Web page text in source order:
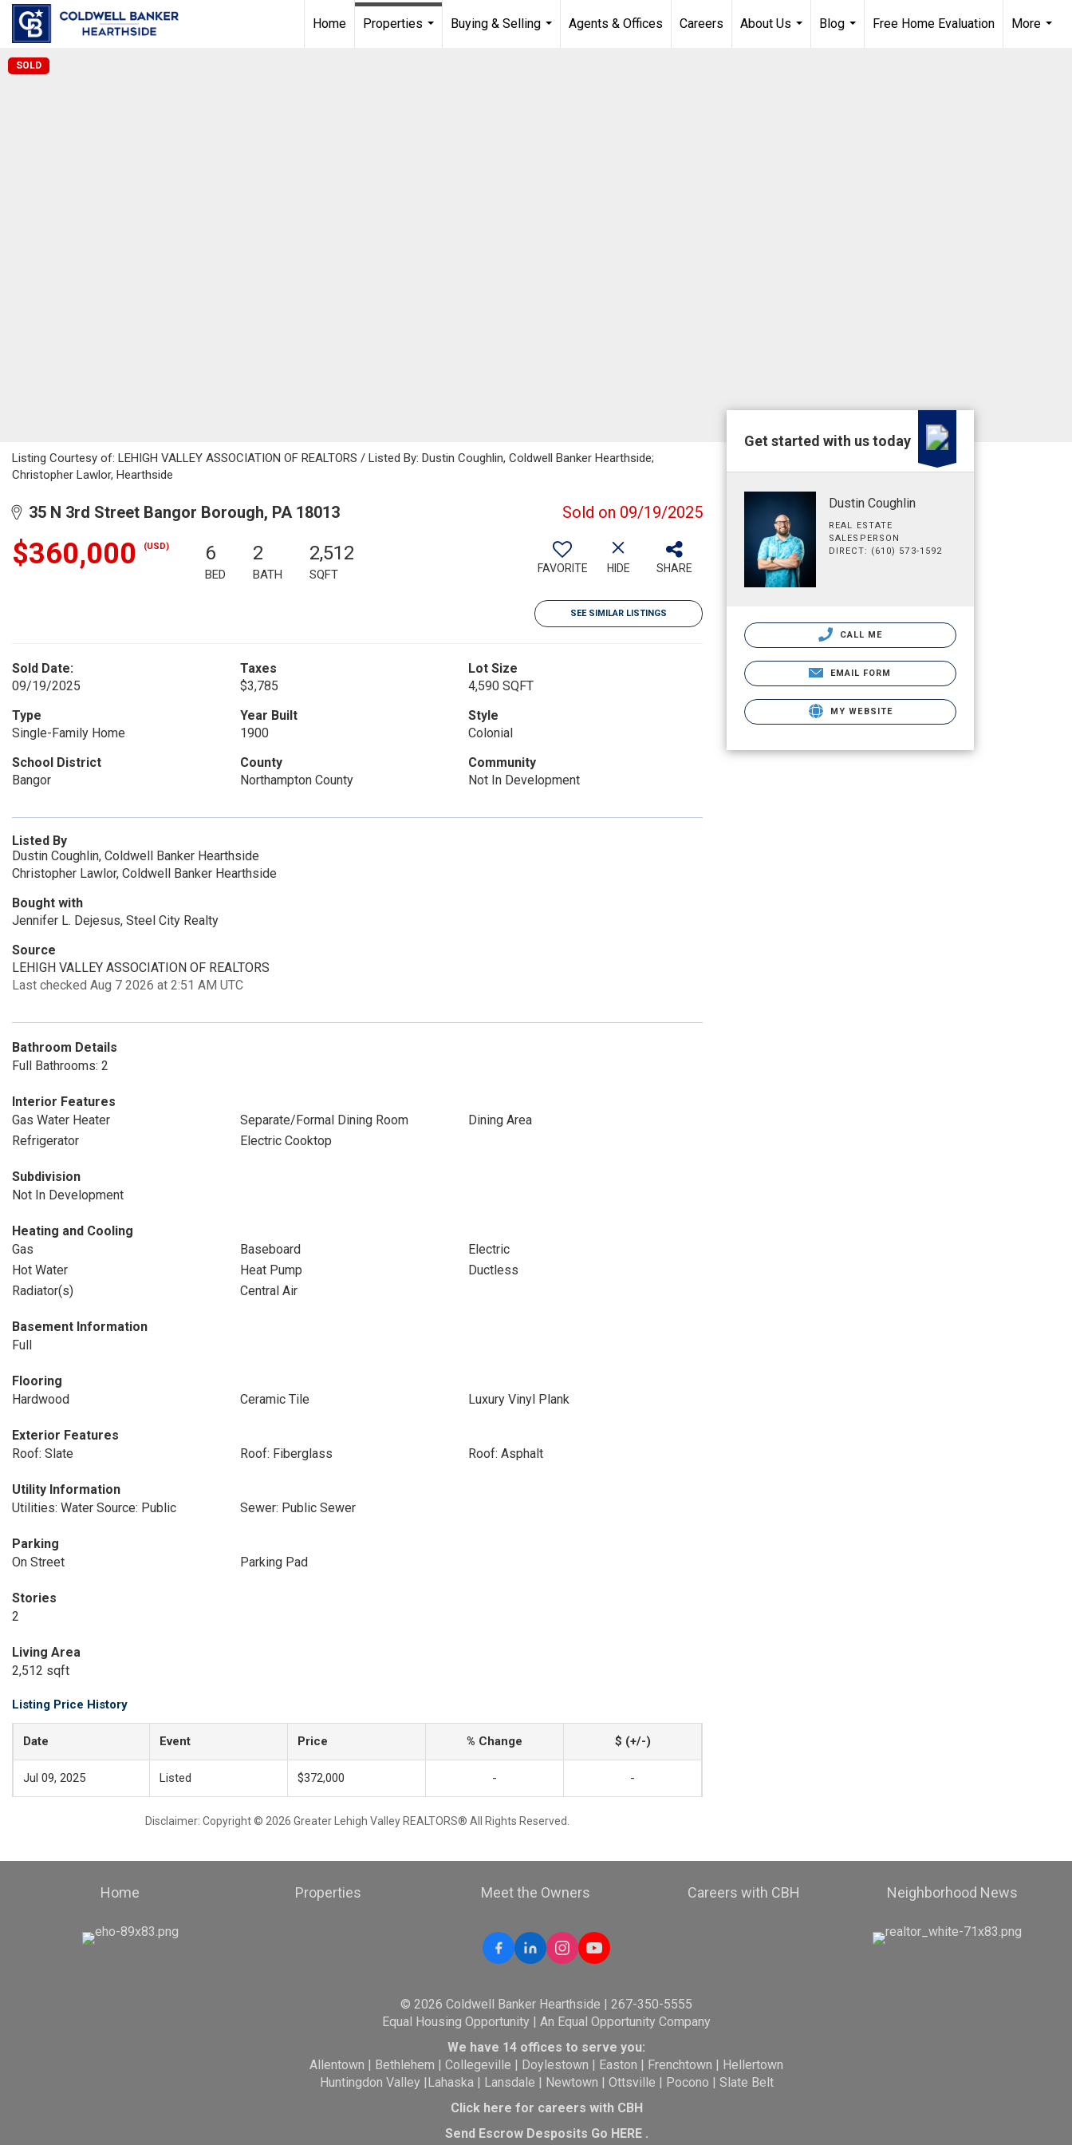
Home
Properties
Buying & Selling
Agents & Offices Careers
About Us
Blog
Free Home Evaluation
More
SOLD
Listing Courtesy of: LEHIGH VALLEY ASSOCIATION OF REALTORS / Listed By: Dustin Coughlin, Coldwell Banker Hearthside;
Christopher Lawlor, Hearthside
35 N 3rd Street Bangor Borough, PA 18013 Sold on 09/19/2025
$360,000 (USD) 6
BED
2
BATH
2,512
SQFT FAVORITE HIDE SHARE
SEE SIMILAR LISTINGS
Sold Date:
09/19/2025
Taxes
$3,785
Lot Size
4,590 SQFT
Type
Single-Family Home
Year Built
1900
Style
Colonial
School District
Bangor
County
Northampton County
Community
Not In Development
Listed By
Dustin Coughlin, Coldwell Banker Hearthside
Christopher Lawlor, Coldwell Banker Hearthside
Bought with
Jennifer L. Dejesus, Steel City Realty
Source
LEHIGH VALLEY ASSOCIATION OF REALTORS
Last checked Aug 7 2026 at 2:51 AM UTC
Bathroom Details
Full Bathrooms: 2
Interior Features
Gas Water Heater
Separate/Formal Dining Room
Dining Area
Refrigerator
Electric Cooktop
Subdivision
Not In Development
Heating and Cooling
Gas
Baseboard
Electric
Hot Water
Heat Pump
Ductless
Radiator(s)
Central Air
Basement Information
Full
Flooring
Hardwood
Ceramic Tile Luxury Vinyl Plank
Exterior Features
Roof: Slate
Roof: Fiberglass Roof: Asphalt
Utility Information
Utilities: Water Source: Public
Sewer: Public Sewer
Parking
On Street
Parking Pad
Stories
2
Living Area
2,512 sqft
Listing Price History
Date Event Price % Change $ (+/-)
Jul 09, 2025 Listed $372,000 - -
Disclaimer: Copyright © 2026 Greater Lehigh Valley REALTORS® All Rights Reserved.
Get started with us today
Dustin Coughlin
REAL ESTATE
SALESPERSON
DIRECT: (610) 573-1592
CALL ME
EMAIL FORM
MY WEBSITE
Home Properties Meet the Owners Careers with CBH Neighborhood News
© 2026 Coldwell Banker Hearthside | 267-350-5555
Equal Housing Opportunity | An Equal Opportunity Company
We have 14 offices to serve you:
Allentown | Bethlehem |Collegeville | Doylestown | Easton | Frenchtown | Hellertown
Huntingdon Valley |Lahaska| Lansdale | Newtown | Ottsville | Pocono | Slate Belt
Click here for careers with CBH
Send Escrow Desposits Go HERE.